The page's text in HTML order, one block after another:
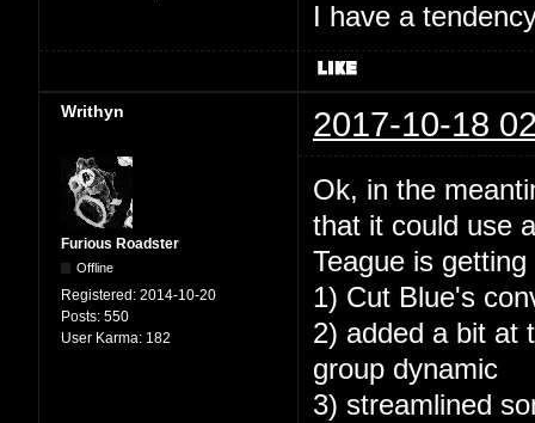
I have a
Writhyn 2017-10-18
Furious Roadster
Offline
Registered: 2014-10-20
Posts: 550
User Karma: 182
Ok, in the
that it could use
Teague is
1) Cut Blue's
2) added a bit at
group dynamic
3) streamlined